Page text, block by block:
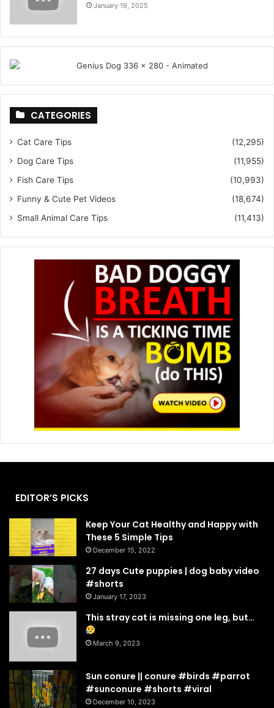
January 19, 2025
CATEGORIES
Cat Care Tips
(12,295)
Dog Care Tips
(11,955)
Fish Care Tips
(10,993)
Funny & Cute Pet Videos
(18,674)
Small Animal Care Tips
(11,413)
EDITOR’S PICKS
Keep Your Cat Healthy and Happy with
These 5 Simple Tips
December 15, 2022
27 days Cute puppies | dog baby video
#shorts
January 17, 2023
This stray cat is missing one leg, but…
March 9, 2023
Sun conure || conure #birds #parrot
#sunconure #shorts #viral
December 10, 2023